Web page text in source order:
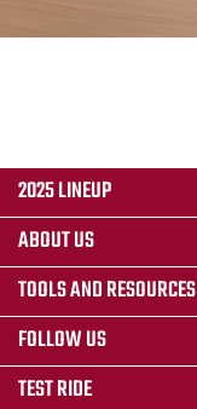
2025 LINEUP
ABOUT US
TOOLS AND RESOURCES
FOLLOW US
TEST RIDE